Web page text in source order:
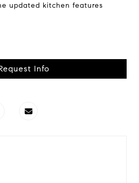
updated kitchen features
Info